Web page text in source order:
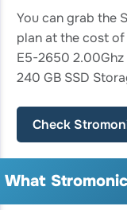
You can grab the
plan at the cost
E5-2650 2.00Ghz
240 GB SSD
Check
What